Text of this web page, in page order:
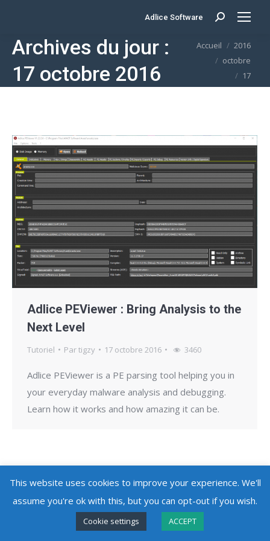
Adlice Software Search:
Archives du jour :
17 octobre 2016
Vous êtes ici :
Accueil
2016
octobre
17
Adlice PEViewer : Bring Analysis to the
Next Level
Tutoriel Partigzy 17 octobre 2016 3460
Adlice PEViewer is a PE parsing tool helping you in
your everyday malware analysis and debugging.
Learn how it works and how amazing it can be.
Adlice Software - All Rights Reserved
This website uses cookies to improve your experience. We'll
assume you're ok with this, but you can opt-out if you wish.
Cookie settings ACCEPT